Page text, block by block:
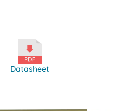
Datasheet